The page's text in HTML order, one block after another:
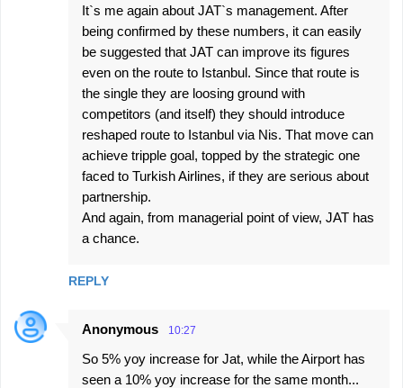
It`s me again about JAT`s management. After
being confirmed by these numbers, it can easily
be suggested that JAT can improve its figures
even on the route to Istanbul. Since that route is
the single they are loosing ground with
competitors (and itself) they should introduce
reshaped route to Istanbul via Nis. That move can
achieve tripple goal, topped by the strategic one
faced to Turkish Airlines, if they are serious about
partnership.
And again, from managerial point of view, JAT has
a chance.
REPLY
Anonymous 10:27
So 5% yoy increase for Jat, while the Airport has
seen a 10% yoy increase for the same month...